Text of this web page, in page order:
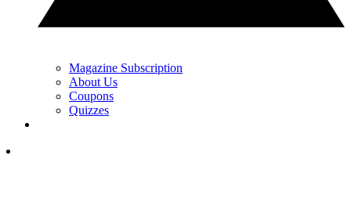
Magazine Subscription
About Us
Coupons
Quizzes